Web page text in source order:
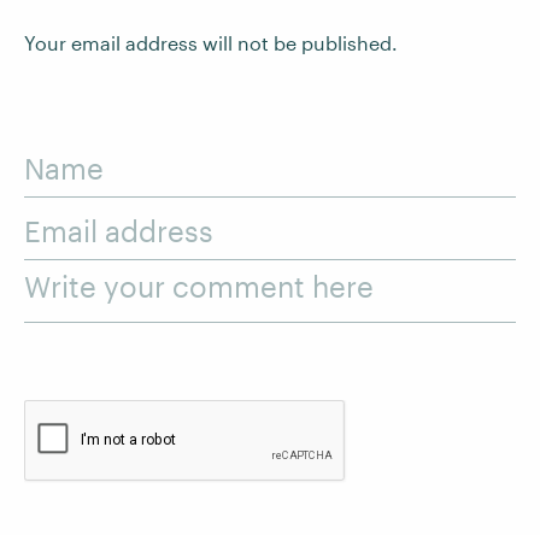
Your email address will not be published.
Name
Email address
Write your comment here